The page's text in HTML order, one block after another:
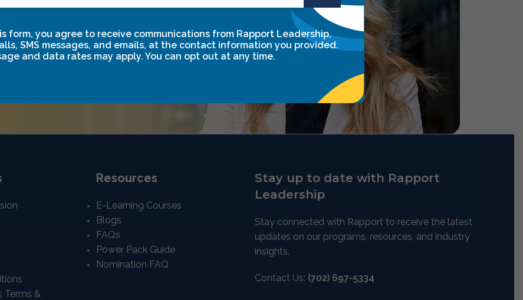
Partner
fuel
your
Terms &
Resources
E-Learning Courses
Blogs
FAQs
Power Pack Guide
Nomination FAQ
Stay up to date with Rapport
Leadership
Stay connected with Rapport to receive the latest
updates on our programs, resources, and industry
insights.
Contact Us: (702) 697-5334
form, you agree to receive communications from Rapport Leadership,
SMS messages, and emails, at the contact information you provided.
and data rates may apply. You can opt out at any time.